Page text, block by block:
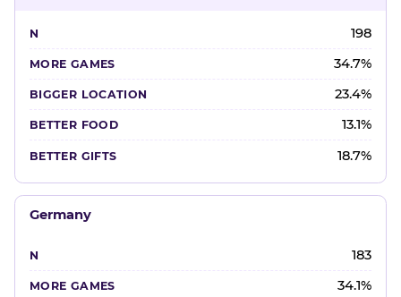
198
34.7%
23.4%
13.1%
18.7%
Germany
183
34.1%